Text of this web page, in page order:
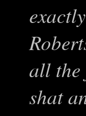
all the
shat